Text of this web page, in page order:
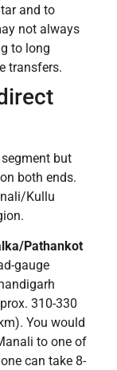
and to
not always
to long
transfers.
but
both ends.
Kullu
Pathankot
gauge
310-330
You would
to one of
can take 8-